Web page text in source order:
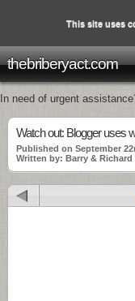
thebriberyact.com
In need of urgent
Watch out: Blogger uses
Published on September
Written by: Barry & Richard
This site uses